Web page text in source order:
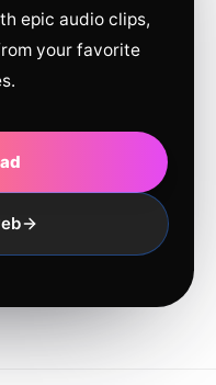
epic audio clips,
your favorite